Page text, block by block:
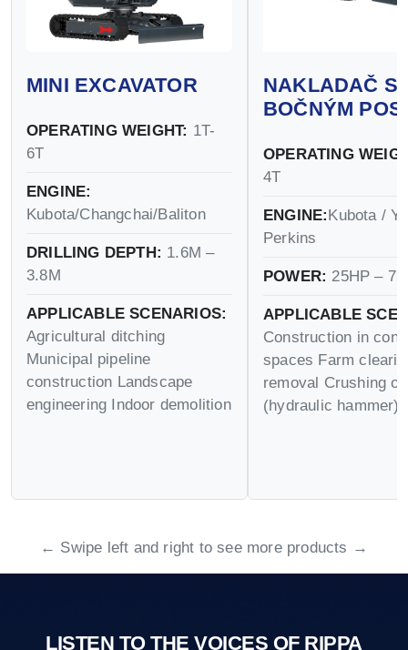
MINI EXCAVATOR
OPERATING WEIGHT: 1T-
6T
ENGINE:
Kubota/Changchai/Baliton
DRILLING DEPTH: 1.6M –
3.8M
APPLICABLE SCENARIOS:
Agricultural ditching
Municipal pipeline
construction Landscape
engineering Indoor demolition
NAKLADAČ S
BOČNÝM
OPERATING
4T
ENGINE:Kubota /
Perkins
POWER: 25HP –
APPLICABLE
Construction in
spaces Farm
removal Crushing
(hydraulic hammer)
← Swipe left and right to see more products →
LISTEN TO THE VOICES OF RIPPA